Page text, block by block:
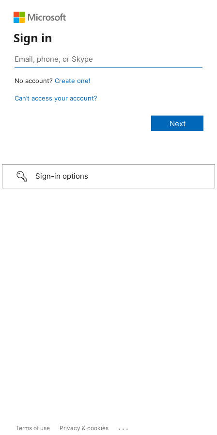
Sign in
No account? Create one!
Can’t access your account?
Sign-in options
Terms of use Privacy & cookies ...